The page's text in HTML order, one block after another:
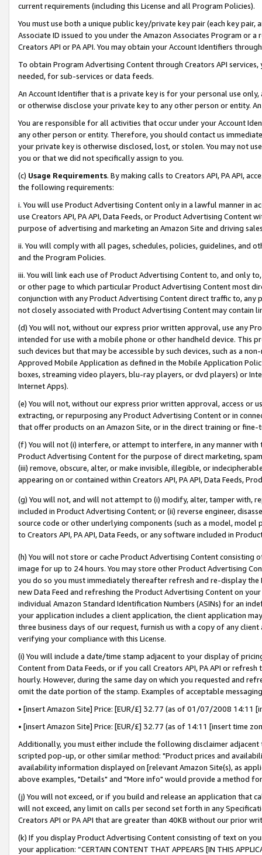
current requirements (including this License and all Program Policies).
You must use both a unique public key/private key pair (each key pair,
Associate ID issued to you under the Amazon Associates Program or
Creators API or PA API. You may obtain your Account Identifiers
To obtain Program Advertising Content through Creators API
needed, for sub-services or data feeds.
An Account Identifier that is a private key is for your personal use
or otherwise disclose your private key to any other person or entity.
You are responsible for all activities that occur under your Account
any other person or entity. Therefore, you should contact us
your private key is otherwise disclosed, lost, or stolen. You may not
you or that we did not specifically assign to you.
(c) Usage Requirements. By making calls to Creators API, PA API,
the following requirements:
i. You will use Product Advertising Content only in a lawful manner in
use Creators API, PA API, Data Feeds, or Product Advertising
purpose of advertising and marketing an Amazon Site and driving
ii. You will comply with all pages, schedules, policies, guidelines, and
and the Program Policies.
iii. You will link each use of Product Advertising Content to, and only
or other page to which particular Product Advertising Content most
conjunction with any Product Advertising Content direct traffic to,
not closely associated with Product Advertising Content may contain
(d) You will not, without our express prior written approval, use any
intended for use with a mobile phone or other handheld device. This
such devices but that may be accessible by such devices, such as a
Approved Mobile Application as defined in the Mobile Application
boxes, streaming video players, blu-ray players, or dvd players) or
Internet Apps).
(e) You will not, without our express prior written approval, access or
extracting, or repurposing any Product Advertising Content or in
that offer products on an Amazon Site, or in the direct training or
(f) You will not (i) interfere, or attempt to interfere, in any manner
Product Advertising Content for the purpose of direct marketing,
(iii) remove, obscure, alter, or make invisible, illegible, or
appearing on or contained within Creators API, PA API, Data Feeds,
(g) You will not, and will not attempt to (i) modify, alter, tamper with,
included in Product Advertising Content; or (ii) reverse engineer,
source code or other underlying components (such as a model,
to Creators API, PA API, Data Feeds, or any software included in
(h) You will not store or cache Product Advertising Content
image for up to 24 hours. You may store other Product Advertising
you do so you must immediately thereafter refresh and re-display the
new Data Feed and refreshing the Product Advertising Content on
individual Amazon Standard Identification Numbers (ASINs) for an
your application includes a client application, the client application
three business days of our request, furnish us with a copy of any
verifying your compliance with this License.
(i) You will include a date/time stamp adjacent to your display of
Content from Data Feeds, or if you call Creators API, PA API or
hourly. However, during the same day on which you requested and
omit the date portion of the stamp. Examples of acceptable
• [insert Amazon Site] Price: [EUR/£] 32.77 (as of 01/07/2008 14:11
• [insert Amazon Site] Price: [EUR/£] 32.77 (as of 14:11 [insert time
Additionally, you must either include the following disclaimer
scripted pop-up, or other similar method: "Product prices and
availability information displayed on [relevant Amazon Site(s), as
above examples, "Details" and "More info" would provide a method
(j) You will not exceed, or if you build and release an application that
will not exceed, any limit on calls per second set forth in any
Creators API or PA API that are greater than 40KB without our prior
(k) If you display Product Advertising Content consisting of text on
your application: “CERTAIN CONTENT THAT APPEARS [IN THIS